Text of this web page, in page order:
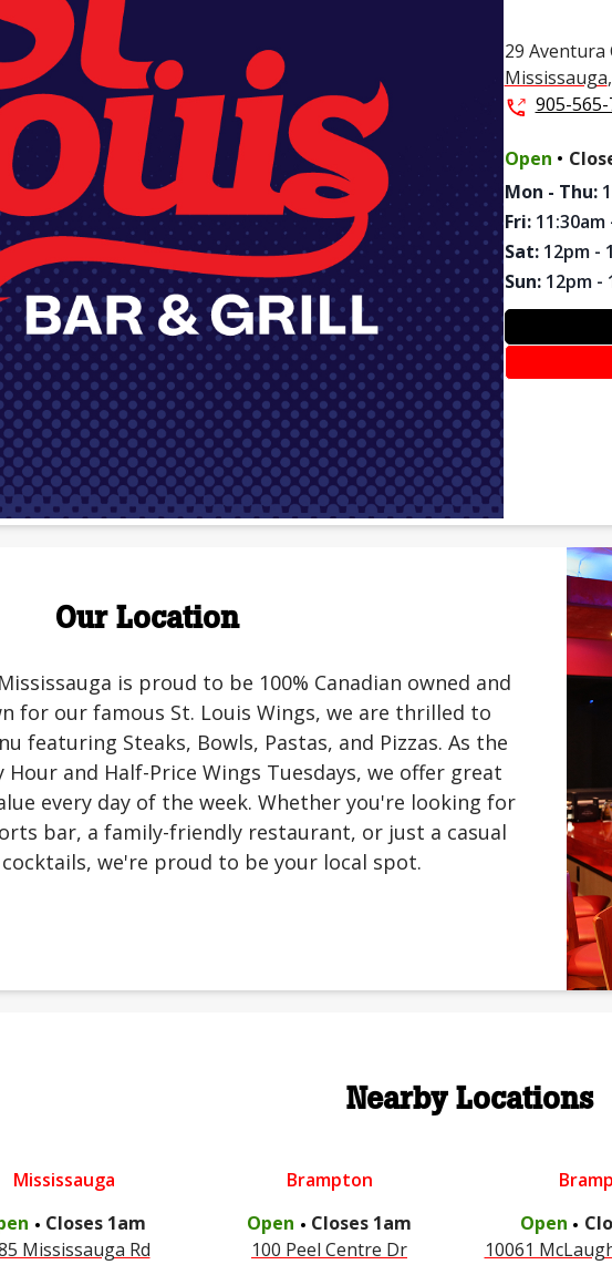
29 Aventura
Mississauga,
905-
Open .
Mon - Thu:
Fri:11:30am
Sat:12pm -
Sun:12pm -
Our Location
is proud to be 100% Canadian owned and
for our famous St. Louis Wings, we are thrilled to
featuring Steaks, Bowls, Pastas, and Pizzas. As the
and Half-Price Wings Tuesdays, we offer great
every day of the week. Whether you're looking for
bar, a family-friendly restaurant, or just a casual
we're proud to be your local spot.
Nearby Locations
Mississauga
. Closes 1am
Mississauga Rd
Brampton
Open . Closes 1am
100 Peel Centre Dr
Open .
10061